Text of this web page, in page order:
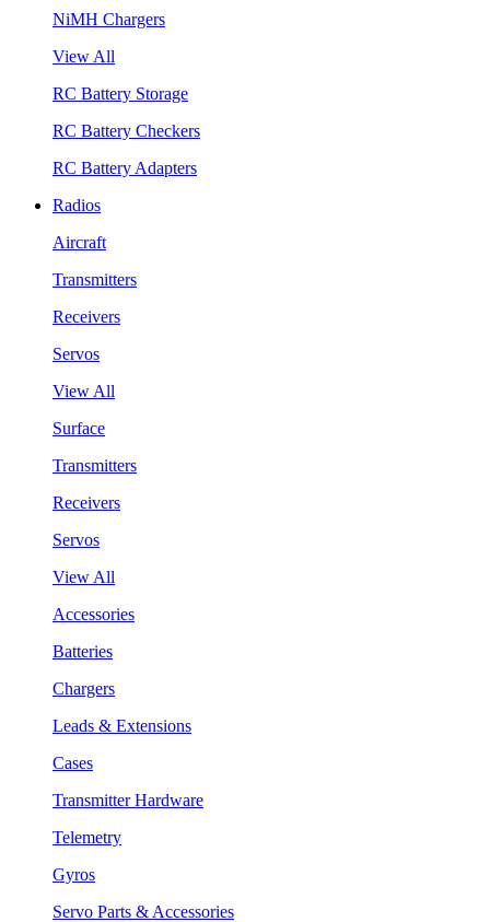
NiMH Chargers
View All
RC Battery Storage
RC Battery Checkers
RC Battery Adapters
Radios
Aircraft
Transmitters
Receivers
Servos
View All
Surface
Transmitters
Receivers
Servos
View All
Accessories
Batteries
Chargers
Leads & Extensions
Cases
Transmitter Hardware
Telemetry
Gyros
Servo Parts & Accessories